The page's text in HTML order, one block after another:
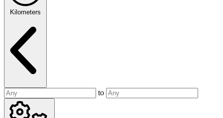
Kilometers
to